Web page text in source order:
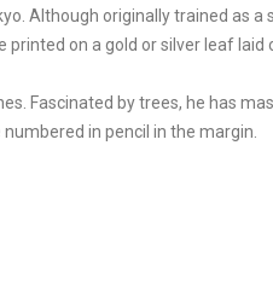
Although originally trained as
on a gold or silver leaf
Fascinated by trees, he has
in pencil in the margin.